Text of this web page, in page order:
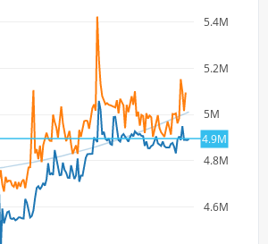
4.6M
4.8M
5M
5.2M
5.4M
4.9M